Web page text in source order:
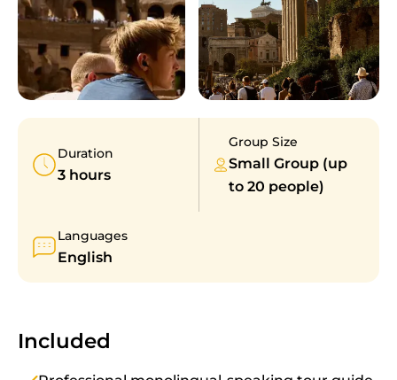
Duration
3 hours
Group Size
Small Group (up
to 20 people)
Languages
English
Included